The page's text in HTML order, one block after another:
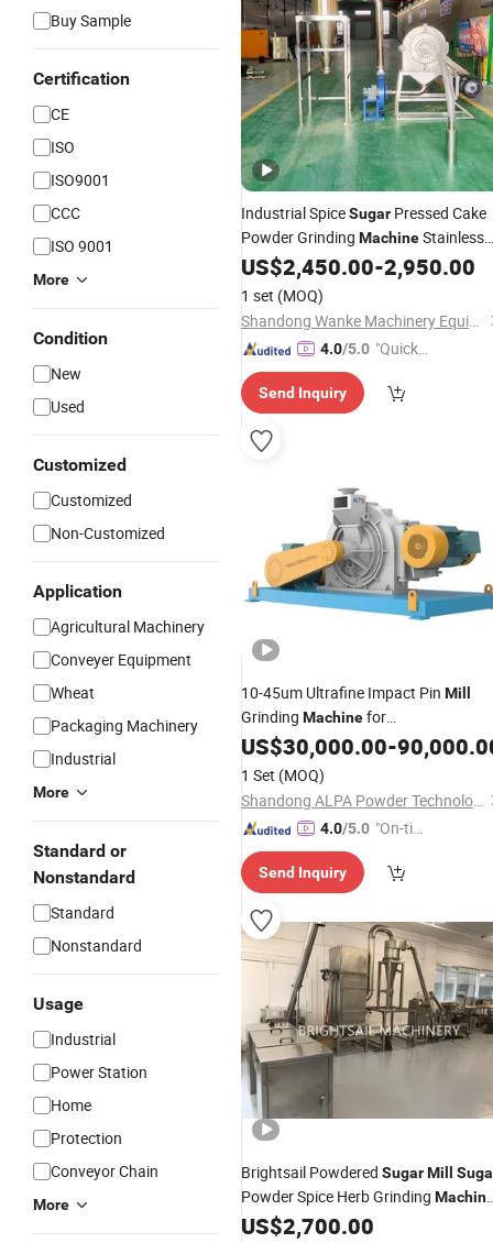
Buy Sample
Certification
CE
ISO
ISO9001
CCC
ISO 9001
More
Condition
New
Used
Customized
Customized
Non-Customized
Application
Agricultural Machinery
Conveyer Equipment
Wheat
Packaging Machinery
Industrial
More
Standard or
Nonstandard
Standard
Nonstandard
Usage
Industrial
Power Station
Home
Protection
Conveyor Chain
More
Industrial SpiceSugar Pressed Cake
Powder Grinding MachineStainless
Steel Pin Mill
US$2,450.00-2,950.00
1 set (MOQ)
Shandong Wanke Machinery Equipment Co., Ltd.
4.0/5.0 "Quick
se"
Send Inquiry
10-45um Ultrafine Impact Pin Mill
Grinding Machinefor
Sugar/Salt/Soybean
US$30,000.00-
1 Set (MOQ)
Shandong ALPA Powder Technology Co., Ltd.
4.0/5.0 "On-tim
ry"
Send Inquiry
Brightsail Powdered SugarMill
Powder Spice Herb Grinding
UniversalMillCrusher
US$2,700.00